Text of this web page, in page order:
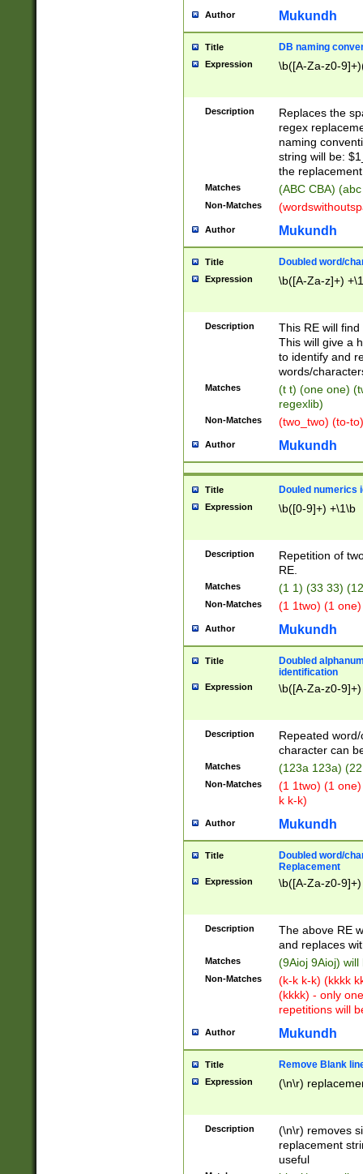
Author Mukundh
Title DB naming
Expression \b([A-Za-z0-
Description
Replaces the
regex
naming
string will be:
the
Matches (ABC CBA)
Non-Matches
Author Mukundh
Title Doubled word/
Expression \b([A-Za-z]+)
Description
This RE will
This will give a
to identify and
words/
Matches
(t t) (one one)
regexlib)
Non-Matches (two_two) (to-
Author Mukundh
Title Douled numerics
Expression \b([0-9]+) +\1\b
Description
Repetition of
RE.
Matches (1 1) (33 33)
Non-Matches (1 1two) (1
Author Mukundh
Title
Doubled
identification
Expression \b([A-Za-z0-
Description
Repeated
character can
Matches (123a 123a)
Non-Matches
(1 1two) (1
k k-k)
Author Mukundh
Title
Doubled word/
Replacement
Expression \b([A-Za-z0-
Description
The above RE
and replaces
Matches (9Aioj 9Aioj)
Non-Matches
(k-k k-k) (kkkk
(kkkk) - only
repetitions will
Author Mukundh
Title Remove Blank
Expression (\n\r)
Description
(\n\r) removes
replacement
useful